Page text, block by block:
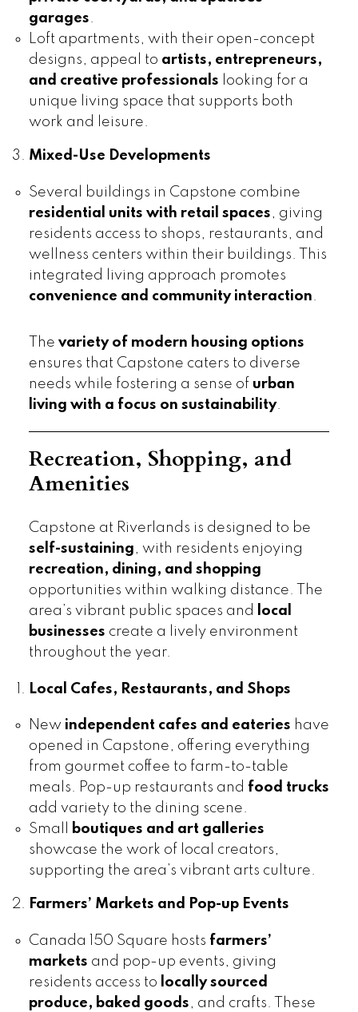
garages.
Loft apartments, with their open-concept
designs, appeal to artists, entrepreneurs,
and creative professionals looking for a
unique living space that supports both
work and leisure.
Mixed-Use Developments
Several buildings in Capstone combine
residential units with retail spaces, giving
residents access to shops, restaurants, and
wellness centers within their buildings. This
integrated living approach promotes
convenience and community interaction.
The variety of modern housing options
ensures that Capstone caters to diverse
needs while fostering a sense of urban
living with a focus on sustainability.
Recreation, Shopping, and
Amenities
Capstone at Riverlands is designed to be
self-sustaining, with residents enjoying
recreation, dining, and shopping
opportunities within walking distance. The
area’s vibrant public spaces and
local
businesses create a lively environment
throughout the year.
Local Cafes, Restaurants, and Shops
New independent cafes and eateries have
opened in Capstone, offering everything
from gourmet coffee to farm-to-table
meals. Pop-up restaurants and food trucks
add variety to the dining scene.
Small
boutiques and art galleries
showcase the work of local creators,
supporting the area’s vibrant arts culture.
Farmers’ Markets and Pop-up Events
Canada 150 Square hosts farmers’
markets and pop-up events, giving
residents access to
locally sourced
produce, baked goods, and crafts. These